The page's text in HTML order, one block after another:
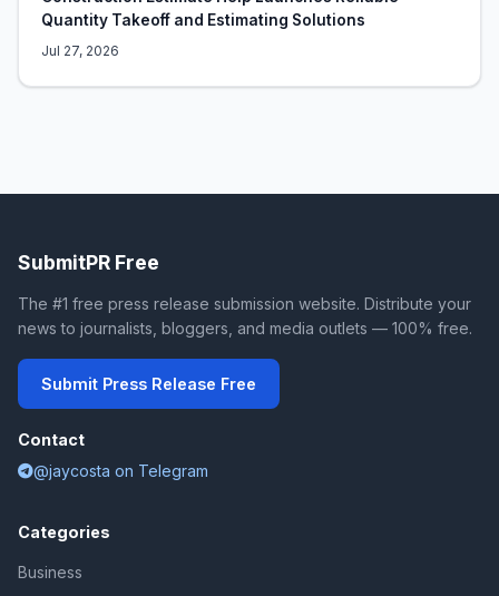
Quantity Takeoff and Estimating Solutions
Jul 27, 2026
SubmitPR Free
The #1 free press release submission website. Distribute your
news to journalists, bloggers, and media outlets — 100% free.
Submit Press Release Free
Contact
@jaycosta on Telegram
Categories
Business